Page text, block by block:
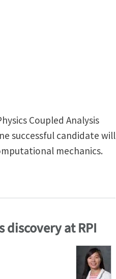
Coupled Analysis
successful candidate will
mechanics.
at RPI